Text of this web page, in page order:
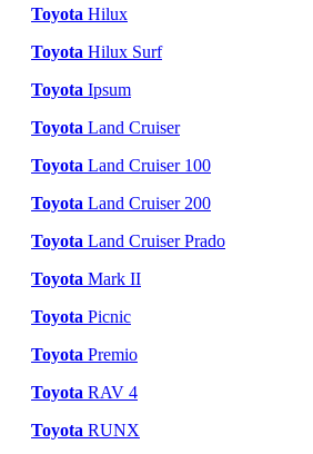
Toyota Hilux
Toyota Hilux Surf
Toyota Ipsum
Toyota Land Cruiser
Toyota Land Cruiser 100
Toyota Land Cruiser 200
Toyota Land Cruiser Prado
Toyota Mark II
Toyota Picnic
Toyota Premio
Toyota RAV 4
Toyota RUNX